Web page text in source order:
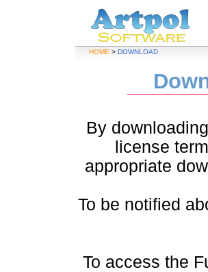
HOME > DOWNLOAD
By
license
appropriate
To be notified
To access the